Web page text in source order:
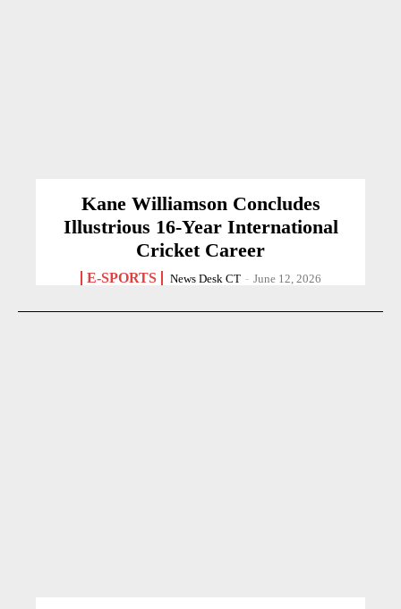
Kane Williamson Concludes
Illustrious 16-Year International
Cricket Career
E-SPORTS News Desk CT - June 12, 2026